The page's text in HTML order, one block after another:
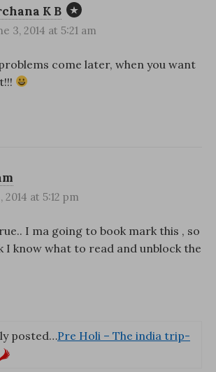
K B
3, 2014 at 5:21 am
come later, when you want
2014 at 5:12 pm
I ma going to book mark this , so
I know what to read and unblock the
posted…Pre Holi – The india trip-